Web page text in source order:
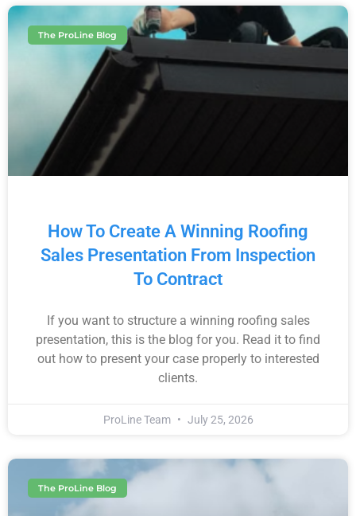
The ProLine Blog
How To Create A Winning Roofing
Sales Presentation From Inspection
To Contract
If you want to structure a winning roofing sales
presentation, this is the blog for you. Read it to find
out how to present your case properly to interested
clients.
ProLine Team July 25, 2026
The ProLine Blog